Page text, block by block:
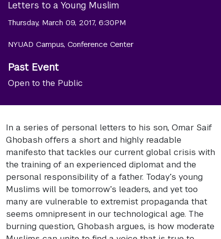
Letters to a Young Muslim
Thursday, March 09, 2017, 6:30PM
NYUAD Campus, Conference Center
Past Event
Open to the Public
In a series of personal letters to his son, Omar Saif
Ghobash offers a short and highly readable
manifesto that tackles our current global crisis with
the training of an experienced diplomat and the
personal responsibility of a father. Today’s young
Muslims will be tomorrow’s leaders, and yet too
many are vulnerable to extremist propaganda that
seems omnipresent in our technological age. The
burning question, Ghobash argues, is how moderate